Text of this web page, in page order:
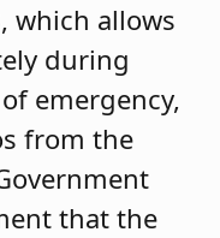
which allows
during
emergency,
from the
that the